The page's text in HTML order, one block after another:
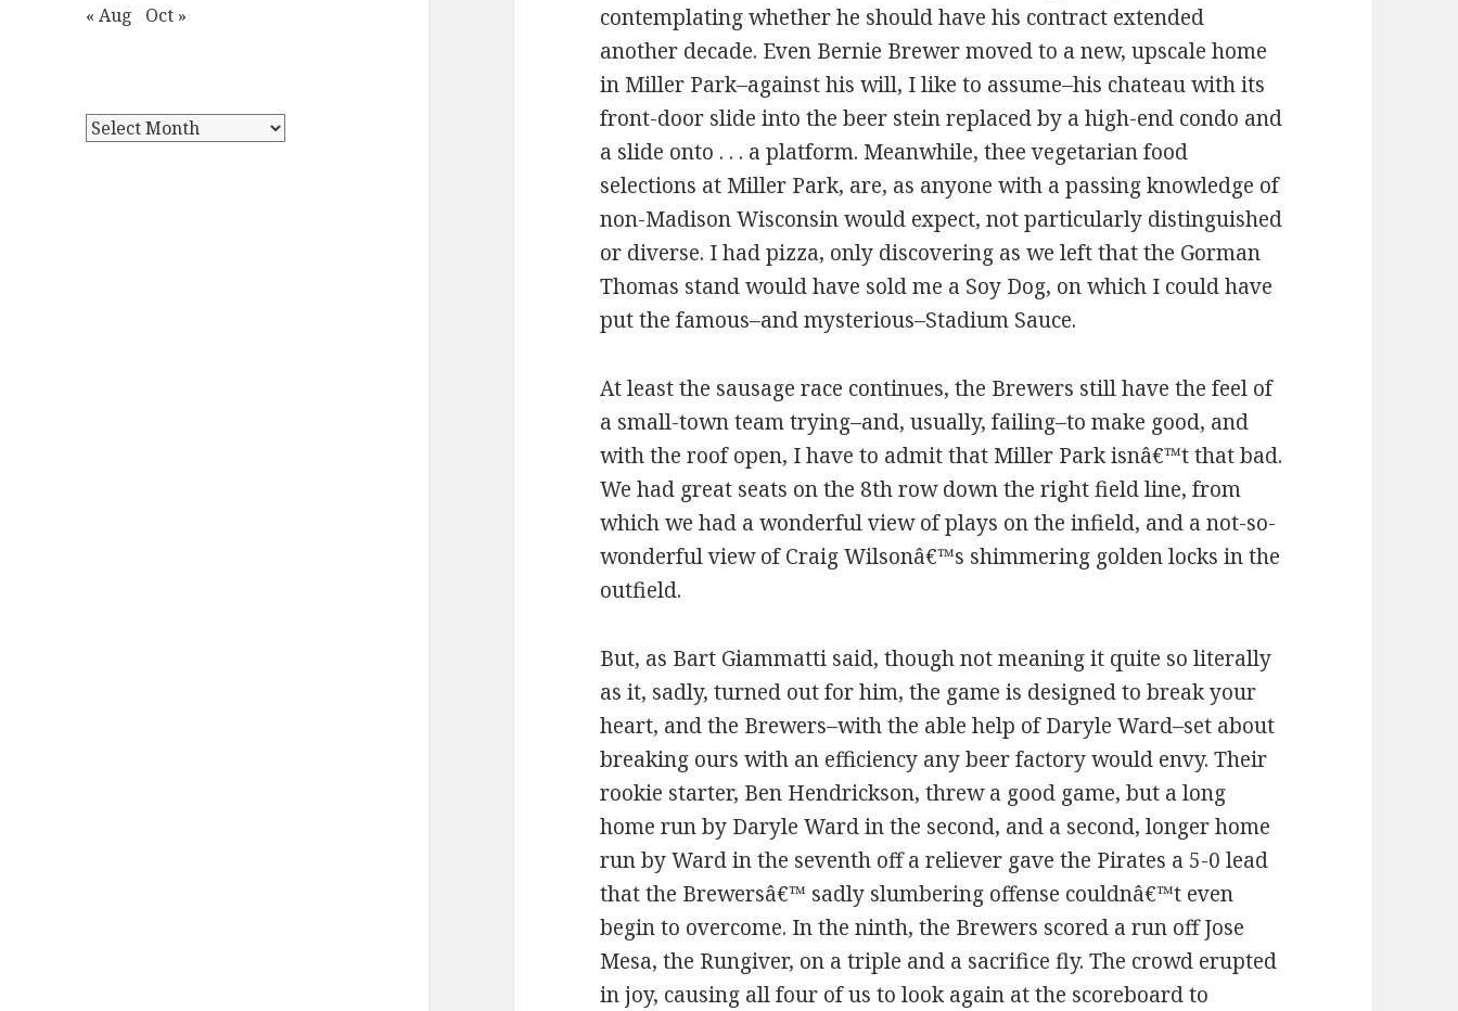
« Aug Oct »
contemplating whether he should have his contract extended
another decade. Even Bernie Brewer moved to a new, upscale home
in Miller Park–against his will, I like to assume–his chateau with its
front-door slide into the beer stein replaced by a high-end condo and
a slide onto . . . a platform. Meanwhile, thee vegetarian food
selections at Miller Park, are, as anyone with a passing knowledge of
non-Madison Wisconsin would expect, not particularly distinguished
or diverse. I had pizza, only discovering as we left that the Gorman
Thomas stand would have sold me a Soy Dog, on which I could have
put the famous–and mysterious–Stadium Sauce.
At least the sausage race continues, the Brewers still have the feel of
a small-town team trying–and, usually, failing–to make good, and
with the roof open, I have to admit that Miller Park isnâ€™t that bad.
We had great seats on the 8th row down the right field line, from
which we had a wonderful view of plays on the infield, and a not-so-
wonderful view of Craig Wilsonâ€™s shimmering golden locks in the
outfield.
But, as Bart Giammatti said, though not meaning it quite so literally
as it, sadly, turned out for him, the game is designed to break your
heart, and the Brewers–with the able help of Daryle Ward–set about
breaking ours with an efficiency any beer factory would envy. Their
rookie starter, Ben Hendrickson, threw a good game, but a long
home run by Daryle Ward in the second, and a second, longer home
run by Ward in the seventh off a reliever gave the Pirates a 5-0 lead
that the Brewersâ€™ sadly slumbering offense couldnâ€™t even
begin to overcome. In the ninth, the Brewers scored a run off Jose
Mesa, the Rungiver, on a triple and a sacrifice fly. The crowd erupted
in joy, causing all four of us to look again at the scoreboard to